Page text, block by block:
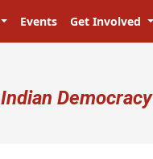
Events Get Involved
Democracy